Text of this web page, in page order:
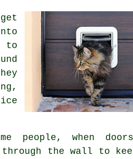
to
people, when
the wall to